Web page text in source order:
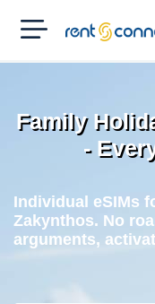
RENT'N
CONNECT
Family
-
Individual eSIMs
Zakynthos. No
arguments,